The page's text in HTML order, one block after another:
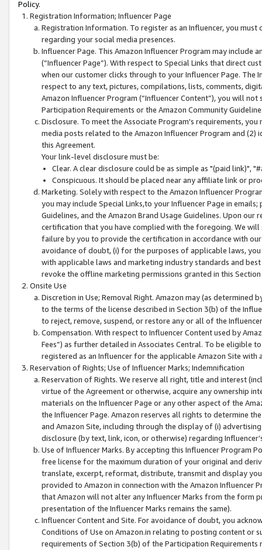
Policy.
Registration Information; Influencer Page
Registration Information. To register as an Influencer, you
regarding your social media presences.
Influencer Page. This Amazon Influencer Program may include
(“Influencer Page”). With respect to Special Links that direct
when our customer clicks through to your Influencer Page. The
respect to any text, pictures, compilations, lists, comments,
Amazon Influencer Program (“Influencer Content”), you will
Participation Requirements or the Amazon Community
Disclosure. To meet the Associate Program's requirements,
media posts related to the Amazon Influencer Program and
this Agreement.
Your link-level disclosure must be:
Clear. A clear disclosure could be as simple as "(paid link)",
Conspicuous. It should be placed near any affiliate link or
Marketing. Solely with respect to the Amazon Influencer
you may include Special Links,to your Influencer Page in
Guidelines, and the Amazon Brand Usage Guidelines. Upon
certification that you have complied with the foregoing. We
failure by you to provide the certification in accordance with
avoidance of doubt, (i) for the purposes of applicable laws,
with applicable laws and marketing industry standards and
revoke the offline marketing permissions granted in this
Onsite Use
Discretion in Use; Removal Right. Amazon may (as
to the terms of the license described in Section 3(b) of the
to reject, remove, suspend, or restore any or all of the
Compensation. With respect to Influencer Content used by
Fees”) as further detailed in Associates Central. To be eligible
registered as an Influencer for the applicable Amazon Site with
Reservation of Rights; Use of Influencer Marks; Indemnification
Reservation of Rights. We reserve all right, title and interest
virtue of the Agreement or otherwise, acquire any ownership
materials on the Influencer Page or any other aspect of the
the Influencer Page. Amazon reserves all rights to determine
and Amazon Site, including through the display of (i)
disclosure (by text, link, icon, or otherwise) regarding
Use of Influencer Marks. By accepting this Influencer
free license for the maximum duration of your original and
translate, excerpt, reformat, distribute, transmit and display
provided to Amazon in connection with the Amazon
that Amazon will not alter any Influencer Marks from the form
presentation of the Influencer Marks remains the same).
Influencer Content and Site. For avoidance of doubt, you
Conditions of Use on Amazon.in relating to posting content or
requirements of Section 3(b) of the Participation